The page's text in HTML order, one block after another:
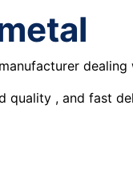
quality , and fast